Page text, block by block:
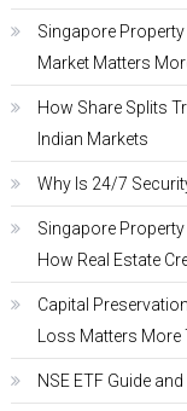
Singapore
Market Matters
How Share Splits
Indian Markets
Why Is 24/7
Singapore
How Real Estate
Capital
Loss Matters
NSE ETF Guide